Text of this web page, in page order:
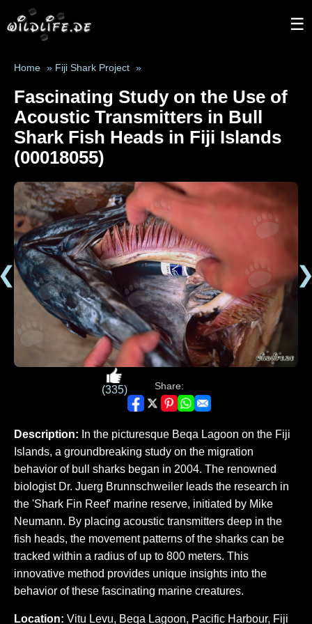
☰
Home » Fiji Shark Project »
Fascinating Study on the Use of
Acoustic Transmitters in Bull
Shark Fish Heads in Fiji Islands
(00018055)
(335) Share:
Description: In the picturesque Beqa Lagoon on the Fiji
Islands, a groundbreaking study on the migration
behavior of bull sharks began in 2004. The renowned
biologist Dr. Juerg Brunnschweiler leads the research in
the 'Shark Fin Reef' marine reserve, initiated by Mike
Neumann. By placing acoustic transmitters deep in the
fish heads, the movement patterns of the sharks can be
tracked within a radius of up to 800 meters. This
innovative method provides unique insights into the
behavior of these fascinating marine creatures.
Location: Vitu Levu, Beqa Lagoon, Pacific Harbour, Fiji